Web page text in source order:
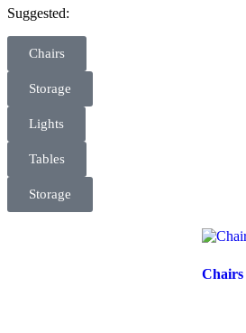
Suggested:
Chairs
Storage
Lights
Tables
Storage
Chairs